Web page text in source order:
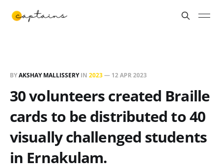
BYAKSHAY MALLISSERYIN 2023— 12 APR 2023
30 volunteers created Braille
cards to be distributed to 40
visually challenged students
in Ernakulam.